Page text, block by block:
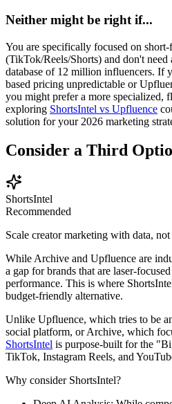
Neither might be right if...
You are specifically focused on
(TikTok/Reels/Shorts) and don't
database of 12 million influencers. If
based pricing unpredictable or
you might prefer a more specialized,
exploring ShortsIntel vs Upfluence
solution for your 2026 marketing
Consider a Third
ShortsIntel
Recommended
Scale creator marketing with data,
While Archive and Upfluence are
a gap for brands that are laser-
performance. This is where
budget-friendly alternative.
Unlike Upfluence, which tries to be
social platform, or Archive, which
ShortsIntel is purpose-built for the
TikTok, Instagram Reels, and
Why consider ShortsIntel?